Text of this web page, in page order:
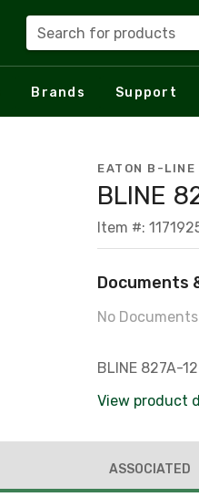
Search for products
Brands Support
EATON B-LINE
BLINE
Item #:
Documents
No
BLINE 827A-
View product
ASSOCIATED